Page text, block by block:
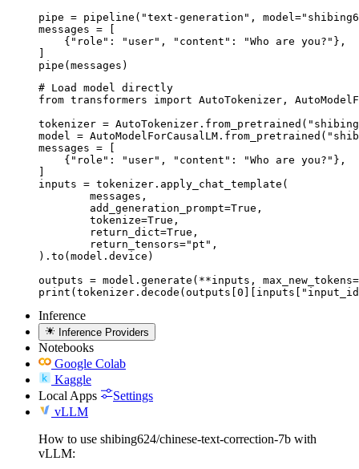
pipe = pipeline("text-generation",
messages = [
    {"role": "user", "content": "Who are you?"},
pipe(messages)
# Load model directly
from transformers import AutoTokenizer,
tokenizer =
model =
messages = [
    {"role": "user", "content": "Who are you?"},
inputs = tokenizer.apply_chat_template(
).to(model.device)
outputs = model.generate(**inputs,
Inference
Inference Providers
Notebooks
Google Colab
Kaggle
Local Apps
Settings
vLLM
How to use shibing624/chinese-text-correction-7b with
vLLM: